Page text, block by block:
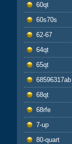
60qt
60s70s
62-67
64qt
65qt
68596317ab
68qt
68rfe
7-up
80-quart